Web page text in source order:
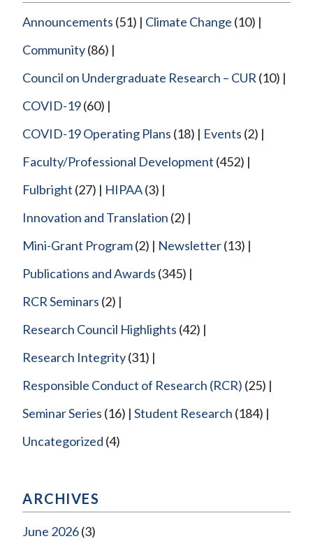
Announcements (51) Climate Change (10)
Community(86)
Council on Undergraduate Research – CUR (10)
COVID-19(60)
COVID-19 Operating Plans (18) Events (2)
Faculty/Professional Development (452)
Fulbright (27) HIPAA(3)
Innovation and Translation (2)
Mini-Grant Program(2) Newsletter(13)
Publications and Awards (345)
RCR Seminars (2)
Research Council Highlights (42)
Research Integrity(31)
Responsible Conduct of Research (RCR) (25)
Seminar Series (16) Student Research (184)
Uncategorized (4)
ARCHIVES
June 2026(3)